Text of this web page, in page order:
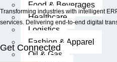
Food & Beverages
Healthcare
Logistics
Fashion & Apparel
Oil & Gas
Transforming industries with intelligent
services. Delivering end-to-end digital
Get Connected